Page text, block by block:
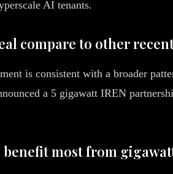
AI tenants.
compare to other
is consistent with a broader
a 5 gigawatt IREN
benefit most from